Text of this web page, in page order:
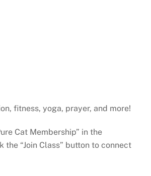
fitness, yoga, prayer, and more!
Cat Membership” in the
“Join Class” button to connect